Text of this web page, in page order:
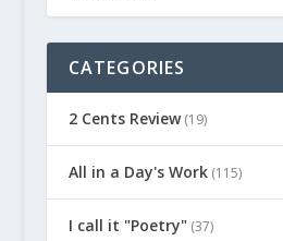
CATEGORIES
2 Cents Review(19)
All in a Day's Work(115)
I call it "Poetry"(37)